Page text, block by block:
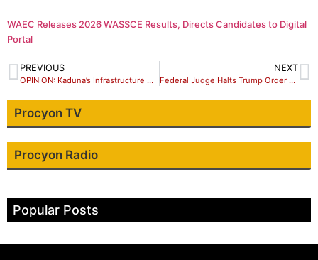
WAEC Releases 2026 WASSCE Results, Directs Candidates to Digital
Portal
PREVIOUS
OPINION: Kaduna’s Infrastructure Must Be Transparent – Let’s Begin with Data Disclosure
NEXT
Federal Judge Halts Trump Order Barring International Students at Harvard
Procyon TV
Procyon Radio
Popular Posts